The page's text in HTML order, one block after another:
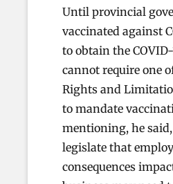
Until provincial
vaccinated against
to obtain the
cannot require one
Rights and
to mandate
mentioning, he
legislate that
consequences